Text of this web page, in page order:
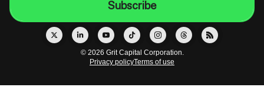
© 2026 Grit Capital Corporation.
Privacy policyTerms of use